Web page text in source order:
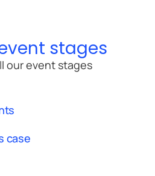
stages
our event stages
case